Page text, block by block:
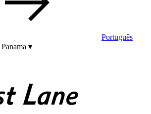
Português
Panama ▾